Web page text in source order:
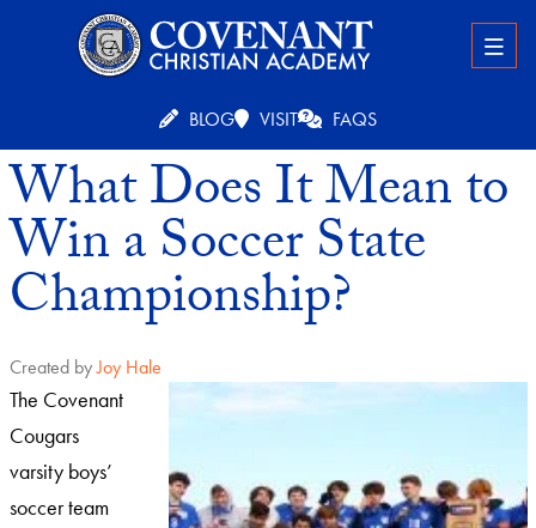
BLOG VISIT FAQS
What Does It Mean to
Win a Soccer State
Championship?
Created byJoy Hale
The Covenant
Cougars
varsity boys’
soccer team